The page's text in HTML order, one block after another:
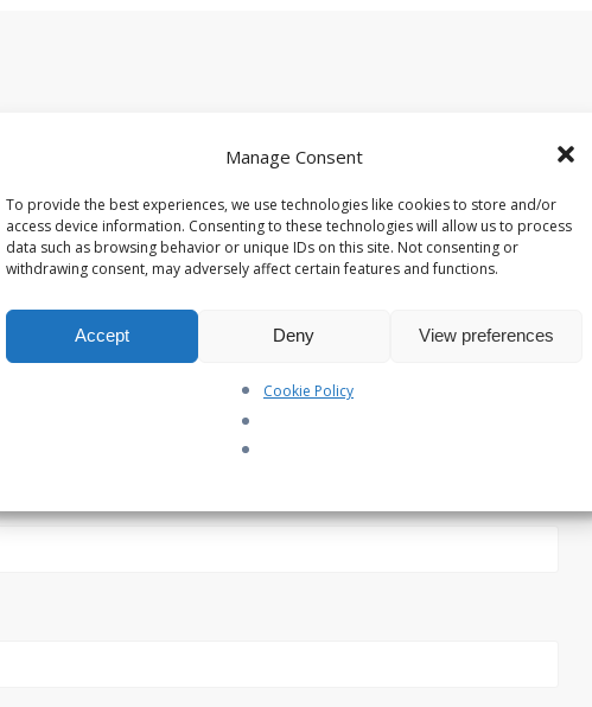
Manage Consent
To provide the best experiences, we use technologies like cookies to store and/or
access device information. Consenting to these technologies will allow us to process
data such as browsing behavior or unique IDs on this site. Not consenting or
withdrawing consent, may adversely affect certain features and functions.
Accept Deny View preferences
Cookie Policy